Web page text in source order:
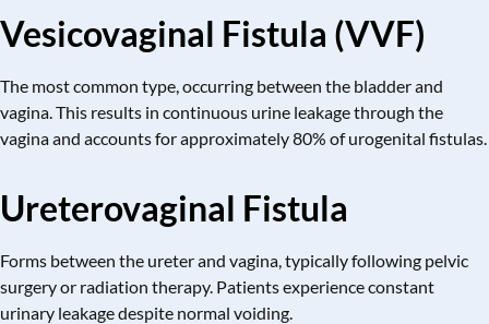
Vesicovaginal Fistula (VVF)
The most common type, occurring between the bladder and
vagina. This results in continuous urine leakage through the
vagina and accounts for approximately 80% of urogenital fistulas.
Ureterovaginal Fistula
Forms between the ureter and vagina, typically following pelvic
surgery or radiation therapy. Patients experience constant
urinary leakage despite normal voiding.